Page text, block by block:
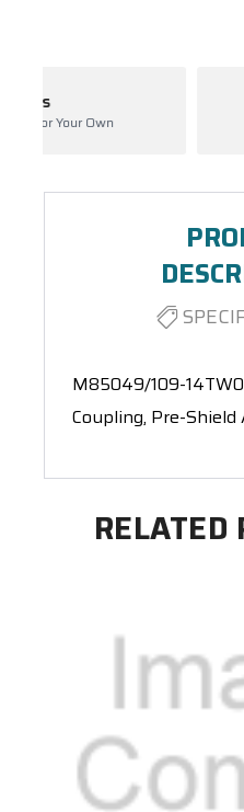
Ask
M85049/109-
Coupling, Pre-
RELATED